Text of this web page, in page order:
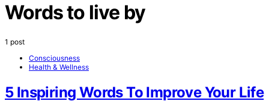
Words to live by
1 post
Consciousness
Health & Wellness
5 Inspiring Words To Improve Your Life